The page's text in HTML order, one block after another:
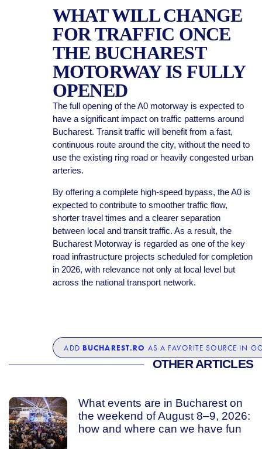
WHAT WILL CHANGE
FOR TRAFFIC ONCE
THE BUCHAREST
MOTORWAY IS FULLY
OPENED
The full opening of the A0 motorway is expected to
have a significant impact on traffic patterns around
Bucharest. Transit traffic will benefit from a fast,
continuous route around the city, without the need to
use the existing ring road or heavily congested urban
arteries.
By offering a complete high-speed bypass, the A0 is
expected to contribute to smoother traffic flow,
shorter travel times and a clearer separation
between local and transit traffic. As a result, the
Bucharest Motorway is regarded as one of the key
road infrastructure projects scheduled for completion
in 2026, with relevance not only at local level but
across the national transport network.
ADD BUCHAREST.RO AS A FAVORITE SOURCE IN
OTHER ARTICLES
What events are in Bucharest on
the weekend of August 8–9, 2026:
how and where can we have fun